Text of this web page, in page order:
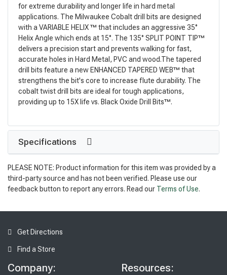
for extreme durability and longer life in hard metal
applications. The Milwaukee Cobalt drill bits are designed
with a VARIABLE HELIX ™ that includes an aggressive 35°
Helix Angle which ends at 15°. The 135° SPLIT POINT TIP™
delivers a precision start and prevents walking for fast,
accurate holes in Hard Metal, PVC and wood.The tapered
drill bits feature a new ENHANCED TAPERED WEB™ that
strengthens the bit's core to increase flute durability. The
cobalt twist drill bits are ideal for tough applications,
providing up to 15X life vs. Black Oxide Drill Bits™.
Specifications
PLEASE NOTE: Product information for this item was provided by a
third-party source and has not been verified. Please use our
feedback button to report any errors. Read our Terms of Use.
Get Directions
Find a Store
Company: Resources: